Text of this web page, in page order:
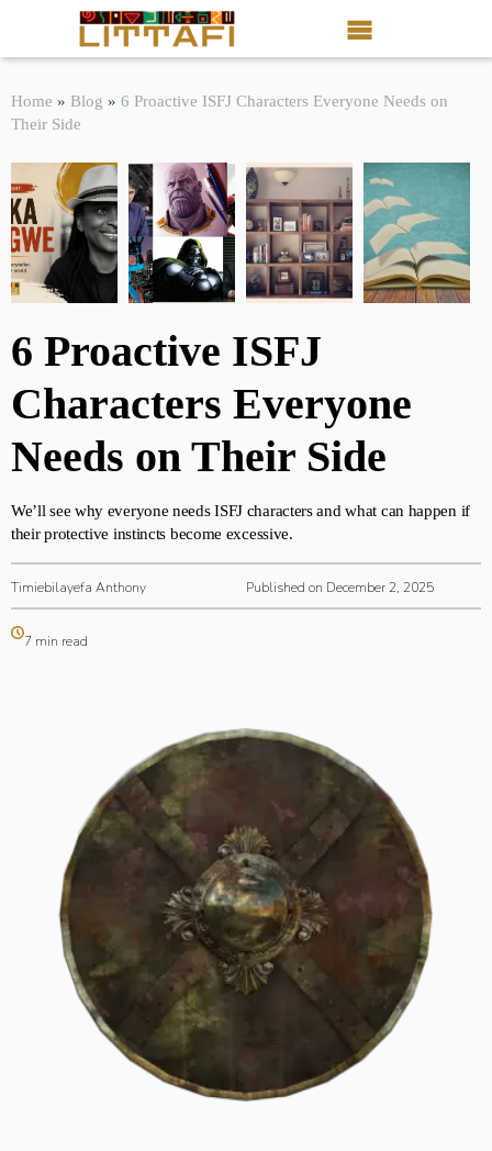
Book Reviews
Blog
Stories
News
About Littafi
Contact
Shop
Home » Blog » 6 Proactive ISFJ Characters Everyone Needs on
Their Side
6 Proactive ISFJ
Characters Everyone
Needs on Their Side
We’ll see why everyone needs ISFJ characters and what can happen if
their protective instincts become excessive.
Timiebilayefa Anthony Published on December 2, 2025
7 min read